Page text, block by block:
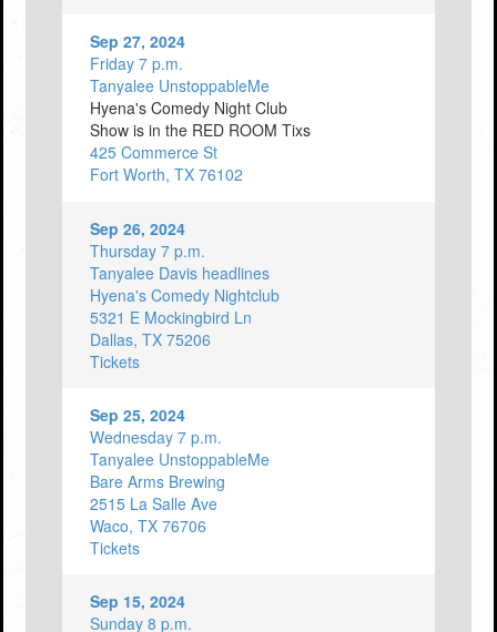
Sep 27, 2024
Friday 7 p.m.
Tanyalee UnstoppableMe
Hyena's Comedy Night Club
Show is in the RED ROOM Tixs
425 Commerce St
Fort Worth, TX 76102
Sep 26, 2024
Thursday 7 p.m.
Tanyalee Davis headlines
Hyena's Comedy Nightclub
5321 E Mockingbird Ln
Dallas, TX 75206
Tickets
Sep 25, 2024
Wednesday 7 p.m.
Tanyalee UnstoppableMe
Bare Arms Brewing
2515 La Salle Ave
Waco, TX 76706
Tickets
Sep 15, 2024
Sunday 8 p.m.